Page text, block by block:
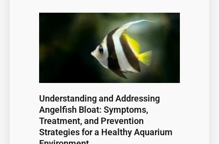
Understanding and Addressing
Angelfish Bloat: Symptoms,
Treatment, and Prevention
Strategies for a Healthy Aquarium
Page
PagePagePagePage